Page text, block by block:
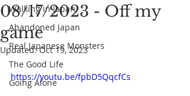
Walking in Japan
Abandoned Japan
Real Japanese Monsters
The Good Life
Going Alone
08/17/2023 - Off my
game
Updated:Oct 19, 2023
https://youtu.be/fpbD5QqcfCs